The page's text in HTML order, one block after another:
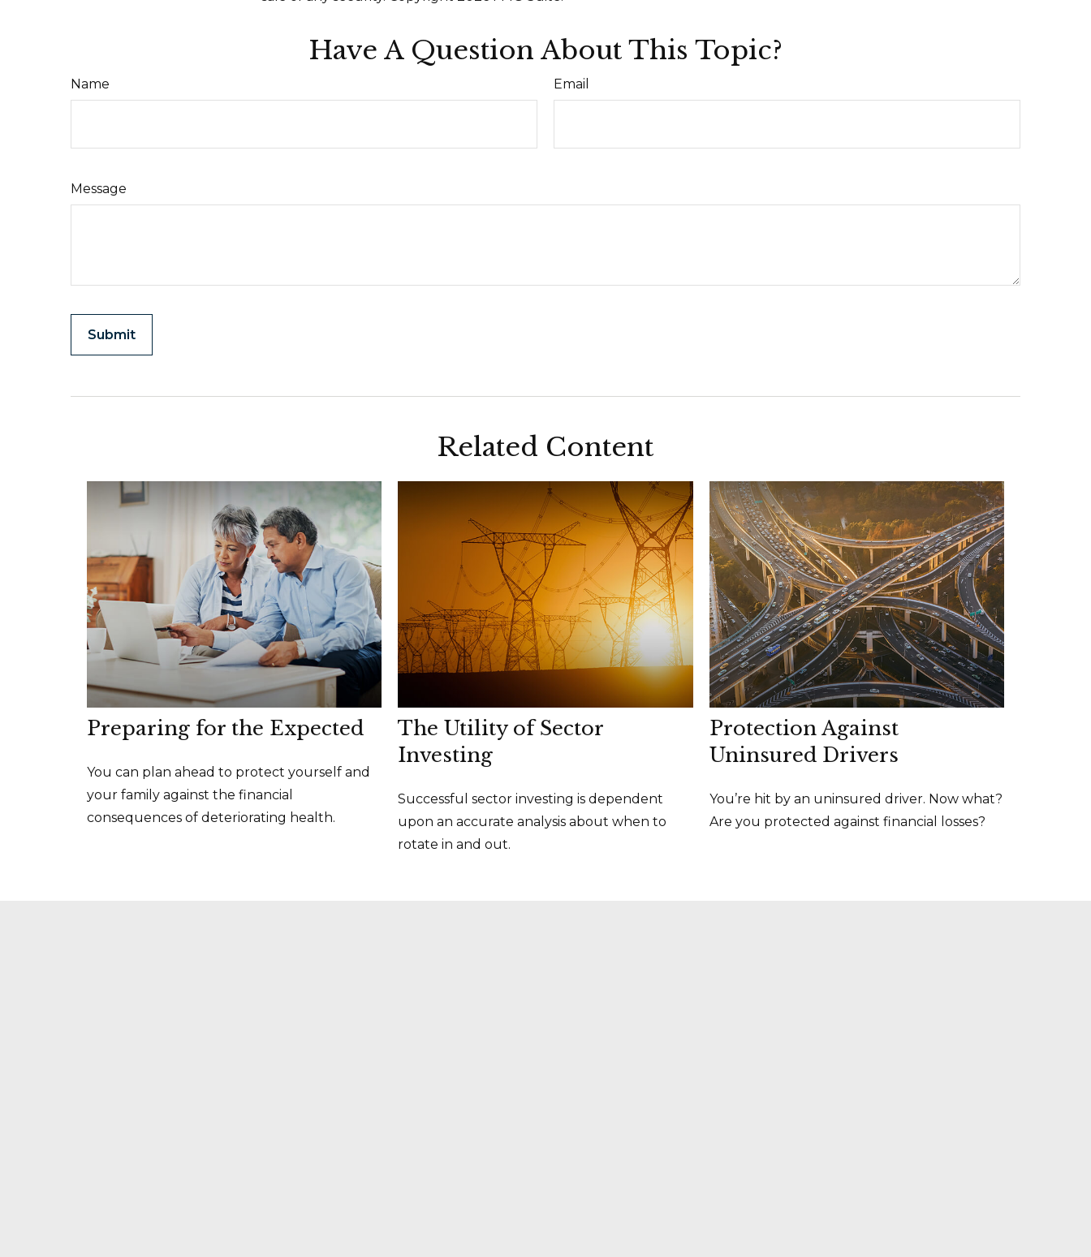
Have A Question About This Topic?
Name Email
Message
Related Content
Preparing for the Expected
You can plan ahead to protect yourself and
your family against the financial
consequences of deteriorating health.
The Utility of Sector
Investing
Successful sector investing is dependent
upon an accurate analysis about when to
rotate in and out.
Protection Against
Uninsured Drivers
You’re hit by an uninsured driver. Now what?
Are you protected against financial losses?